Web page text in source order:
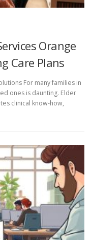
Orange
Care Plans
For many families in
ones is daunting. Elder
clinical know-how,